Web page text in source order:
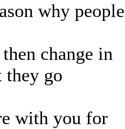
why people
change in
they go
with you for